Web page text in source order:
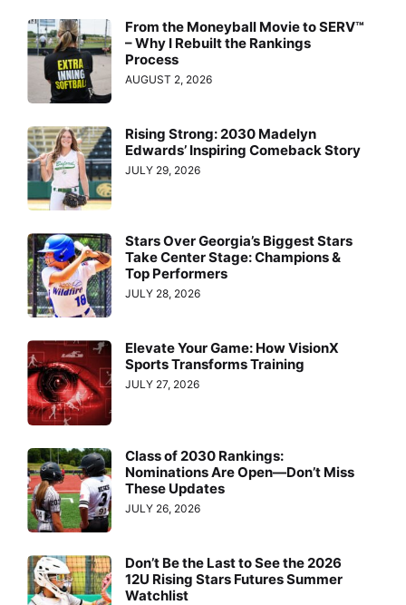
From the Moneyball Movie to SERV™
– Why I Rebuilt the Rankings
Process
AUGUST 2, 2026
Rising Strong: 2030 Madelyn
Edwards’ Inspiring Comeback Story
JULY 29, 2026
Stars Over Georgia’s Biggest Stars
Take Center Stage: Champions &
Top Performers
JULY 28, 2026
Elevate Your Game: How VisionX
Sports Transforms Training
JULY 27, 2026
Class of 2030 Rankings:
Nominations Are Open—Don’t Miss
These Updates
JULY 26, 2026
Don’t Be the Last to See the 2026
12U Rising Stars Futures Summer
Watchlist